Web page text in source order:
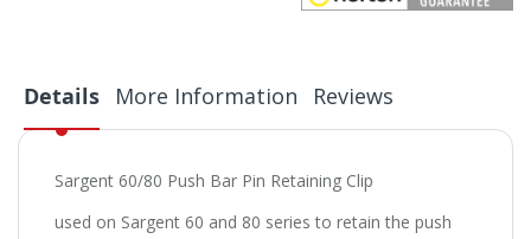
Details
Sargent 60/80 Push Bar Pin Retaining Clip
used on Sargent 60 and 80 series to retain the push
More Information Reviews